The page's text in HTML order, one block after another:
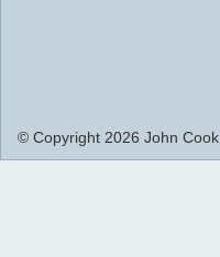
© Copyright 2026 John Cook